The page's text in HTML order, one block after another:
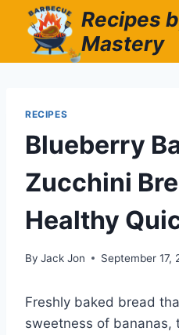
content
Recipes
Mastery
RECIPES
Blueberry
Zucchini
Healthy
By Jack Jon September 17,
Freshly baked bread
sweetness of bananas,